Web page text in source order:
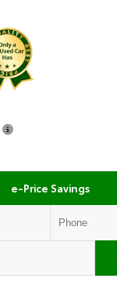
e-Price Savings